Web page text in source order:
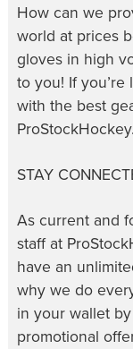
How can we
world at prices
gloves in high
to you! If
with the best
STAY
As current and
staff at
have an
why we do
in your wallet
promotional